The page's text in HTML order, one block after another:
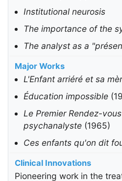
Institutional neurosis
The importance of the
The analyst as a
Major Works
L'Enfant arriéré et sa
Éducation impossible
Le Premier Rendez-
psychanalyste(1965)
Ces enfants qu'on dit
Clinical Innovations
Pioneering work in the